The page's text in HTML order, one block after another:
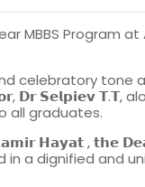
MBBS Program at
celebratory tone
𝗦𝗲𝗹𝗽𝗶𝗲𝘃 𝗧.𝗧,
all graduates.
𝗛𝗮𝘆𝗮𝘁 , 𝘁𝗵𝗲
a dignified and